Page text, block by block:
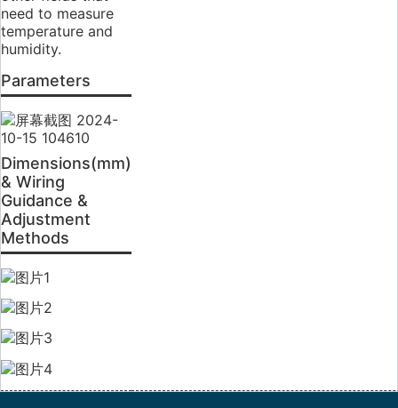
need to measure
temperature and
humidity.
Parameters
Dimensions(mm)
& Wiring
Guidance &
Adjustment
Methods